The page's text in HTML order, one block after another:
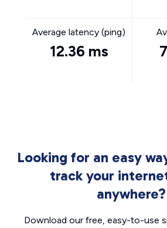
Average latency (ping)
12.36 ms
Looking for an easy
track your
anywhere?
Download our free, easy-to-use